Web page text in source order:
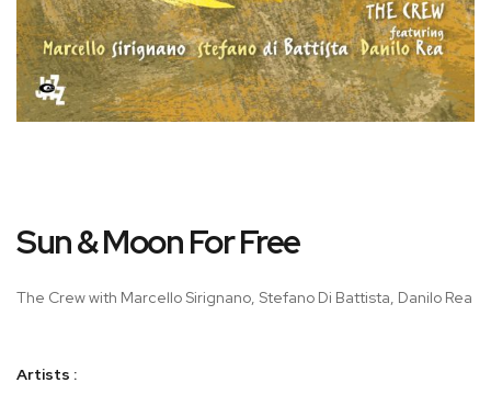
to
gallery
Sun & Moon For Free
The Crew with Marcello Sirignano, Stefano Di Battista, Danilo Rea
Artists :